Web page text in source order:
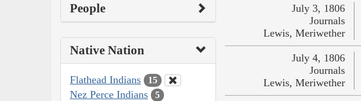
People
Native Nation
Flathead Indians 15
Nez Perce Indians 5
July 3, 1806
Journals
Lewis, Meriwether
July 4, 1806
Journals
Lewis, Meriwether